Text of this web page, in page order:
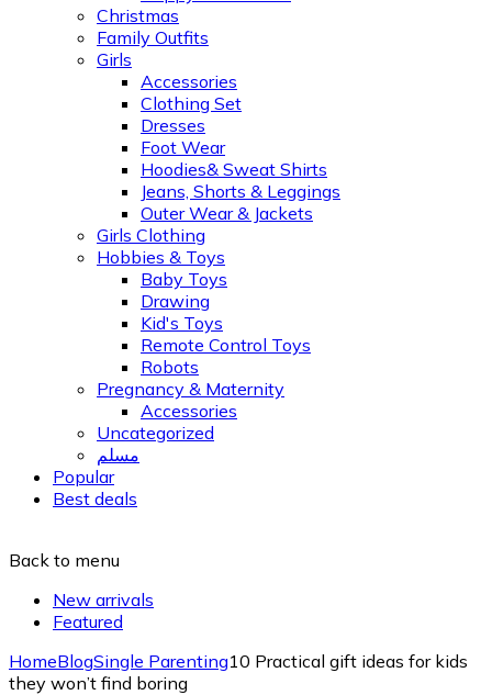
Christmas
Family Outfits
Girls
Accessories
Clothing Set
Dresses
Foot Wear
Hoodies& Sweat Shirts
Jeans, Shorts & Leggings
Outer Wear & Jackets
Girls Clothing
Hobbies & Toys
Baby Toys
Drawing
Kid's Toys
Remote Control Toys
Robots
Pregnancy & Maternity
Accessories
Uncategorized
مسلم
Popular
Best deals
Back to menu
New arrivals
Featured
HomeBlogSingle Parenting10 Practical gift ideas for kids
they won’t find boring